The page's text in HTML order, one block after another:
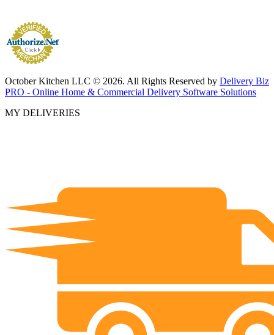
October Kitchen LLC © 2026. All Rights Reserved by Delivery Biz
PRO - Online Home & Commercial Delivery Software Solutions
MY DELIVERIES